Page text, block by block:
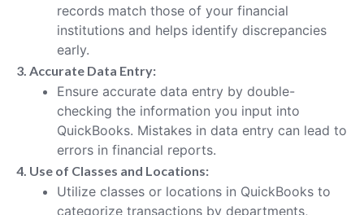
records match those of your financial
institutions and helps identify discrepancies
early.
3. Accurate Data Entry:
Ensure accurate data entry by double-
checking the information you input into
QuickBooks. Mistakes in data entry can lead to
errors in financial reports.
4. Use of Classes and Locations:
Utilize classes or locations in QuickBooks to
categorize transactions by departments,